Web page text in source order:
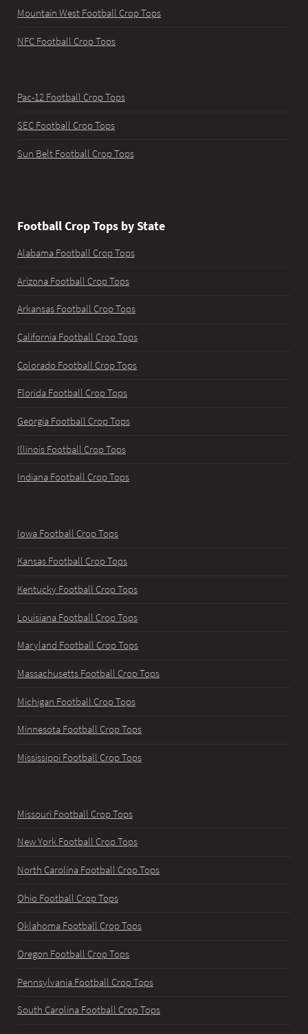
Mountain West Football Crop Tops
NFC Football Crop Tops
Pac-12 Football Crop Tops
SEC Football Crop Tops
Sun Belt Football Crop Tops
Football Crop Tops by State
Alabama Football Crop Tops
Arizona Football Crop Tops
Arkansas Football Crop Tops
California Football Crop Tops
Colorado Football Crop Tops
Florida Football Crop Tops
Georgia Football Crop Tops
Illinois Football Crop Tops
Indiana Football Crop Tops
Iowa Football Crop Tops
Kansas Football Crop Tops
Kentucky Football Crop Tops
Louisiana Football Crop Tops
Maryland Football Crop Tops
Massachusetts Football Crop Tops
Michigan Football Crop Tops
Minnesota Football Crop Tops
Mississippi Football Crop Tops
Missouri Football Crop Tops
New York Football Crop Tops
North Carolina Football Crop Tops
Ohio Football Crop Tops
Oklahoma Football Crop Tops
Oregon Football Crop Tops
Pennsylvania Football Crop Tops
South Carolina Football Crop Tops